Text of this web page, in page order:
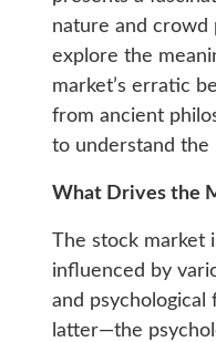
nature and crowd
explore the
market’s erratic
from ancient
to understand the
What Drives the
The stock market
influenced by
and psychological
latter—the